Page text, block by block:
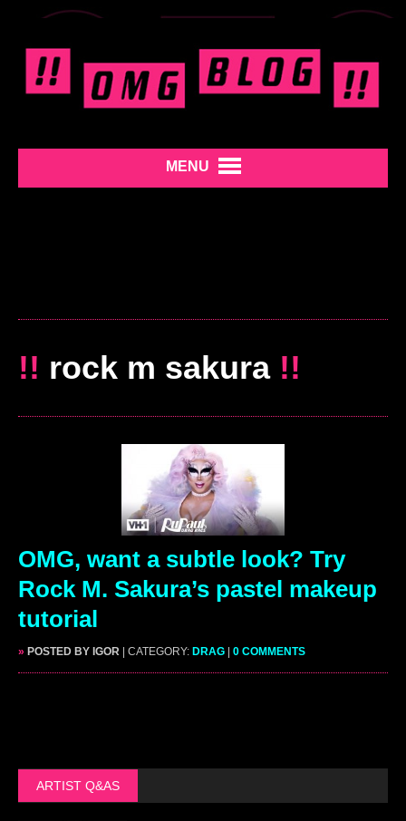
MENU
!! rock m sakura!!
OMG, want a subtle look? Try
Rock M. Sakura’s pastel makeup
tutorial
» POSTED BY IGOR | CATEGORY: DRAG | 0 COMMENTS
ARTIST Q&AS